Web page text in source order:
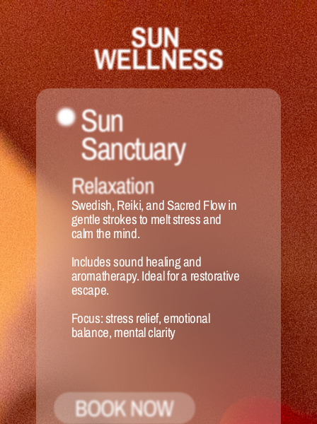
Sun
Sanctuary
Relaxation
Swedish, Reiki, and Sacred Flow in
gentle strokes to melt stress and
calm the mind.
Includes sound healing and
aromatherapy. Ideal for a restorative
escape.
Focus: stress relief, emotional
balance, mental clarity
BOOK NOW
SUN
WELLNESS